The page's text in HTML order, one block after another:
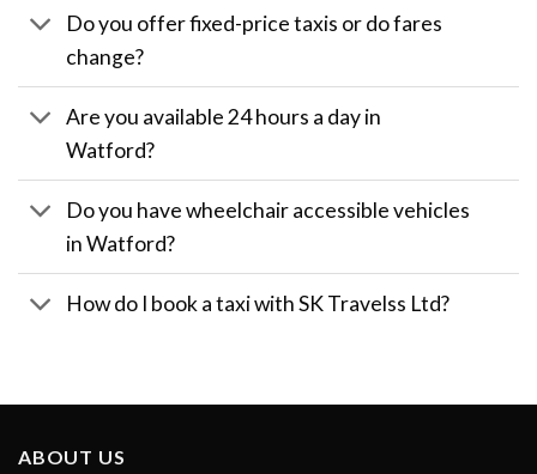
Do you offer fixed-price taxis or do fares
change?
Are you available 24 hours a day in
Watford?
Do you have wheelchair accessible vehicles
in Watford?
How do I book a taxi with SK Travelss Ltd?
ABOUT US